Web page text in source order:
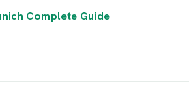
Complete Guide